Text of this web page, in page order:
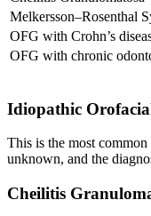
Melkersson–Rosenthal
OFG with Crohn’s
OFG with chronic
Idiopathic
This is the most
unknown, and the
Cheilitis